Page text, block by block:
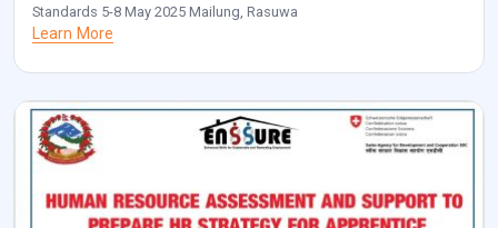
Standards 5-8 May 2025 Mailung, Rasuwa
Learn More